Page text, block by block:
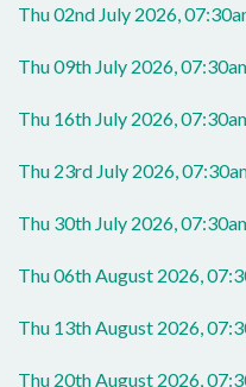
Thu 02nd July 2026,
Thu 09th July 2026,
Thu 16th July 2026,
Thu 23rd July 2026,
Thu 30th July 2026,
Thu 06th August 2026,
Thu 13th August 2026,
Thu 20th August 2026,